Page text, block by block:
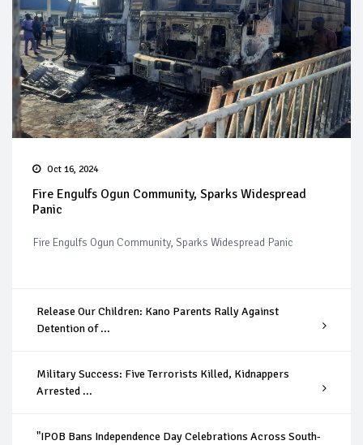
Oct 16, 2024
Fire Engulfs Ogun Community, Sparks Widespread
Panic
Fire Engulfs Ogun Community, Sparks Widespread Panic
Release Our Children: Kano Parents Rally Against
Detention of ...
Military Success: Five Terrorists Killed, Kidnappers
Arrested ...
"IPOB Bans Independence Day Celebrations Across South-